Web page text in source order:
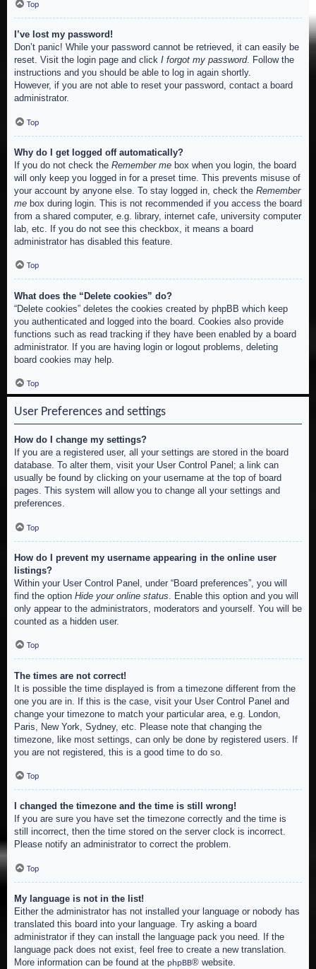
Top
I’ve lost my password!
Don’t panic! While your password cannot be retrieved, it can easily be
reset. Visit the login page and click I forgot my password. Follow the
instructions and you should be able to log in again shortly.
However, if you are not able to reset your password, contact a board
administrator.
Top
Why do I get logged off automatically?
If you do not check the Remember me box when you login, the board
will only keep you logged in for a preset time. This prevents misuse of
your account by anyone else. To stay logged in, check the Remember
me box during login. This is not recommended if you access the board
from a shared computer, e.g. library, internet cafe, university computer
lab, etc. If you do not see this checkbox, it means a board
administrator has disabled this feature.
Top
What does the “Delete cookies” do?
“Delete cookies” deletes the cookies created by phpBB which keep
you authenticated and logged into the board. Cookies also provide
functions such as read tracking if they have been enabled by a board
administrator. If you are having login or logout problems, deleting
board cookies may help.
Top
User Preferences and settings
How do I change my settings?
If you are a registered user, all your settings are stored in the board
database. To alter them, visit your User Control Panel; a link can
usually be found by clicking on your username at the top of board
pages. This system will allow you to change all your settings and
preferences.
Top
How do I prevent my username appearing in the online user
listings?
Within your User Control Panel, under “Board preferences”, you will
find the option Hide your online status . Enable this option and you will
only appear to the administrators, moderators and yourself. You will be
counted as a hidden user.
Top
The times are not correct!
It is possible the time displayed is from a timezone different from the
one you are in. If this is the case, visit your User Control Panel and
change your timezone to match your particular area, e.g. London,
Paris, New York, Sydney, etc. Please note that changing the
timezone, like most settings, can only be done by registered users. If
you are not registered, this is a good time to do so.
Top
I changed the timezone and the time is still wrong!
If you are sure you have set the timezone correctly and the time is
still incorrect, then the time stored on the server clock is incorrect.
Please notify an administrator to correct the problem.
Top
My language is not in the list!
Either the administrator has not installed your language or nobody has
translated this board into your language. Try asking a board
administrator if they can install the language pack you need. If the
language pack does not exist, feel free to create a new translation.
More information can be found at the phpBB® website.